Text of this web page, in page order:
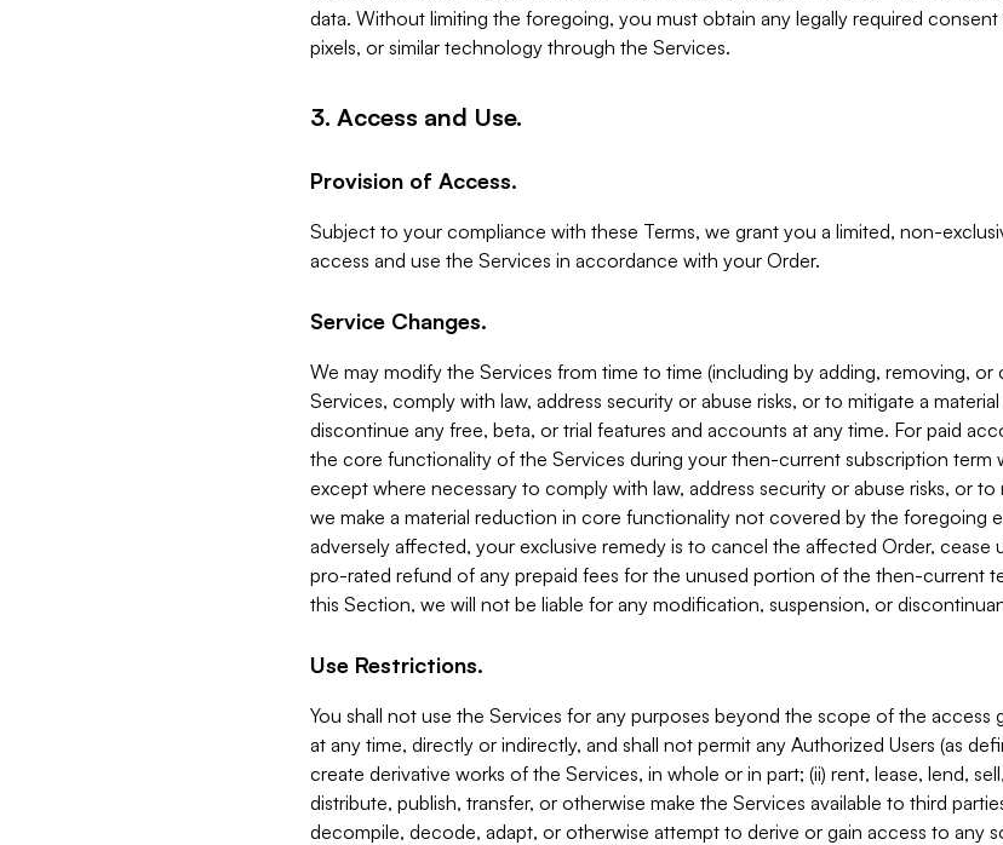
data. Without limiting the foregoing, you must obtain any legally required
pixels, or similar technology through the Services.
3. Access and Use.
Provision of Access.
Subject to your compliance with these Terms, we grant you a limited, non-
access and use the Services in accordance with your Order.
Service Changes.
We may modify the Services from time to time (including by adding, removing,
Services, comply with law, address security or abuse risks, or to mitigate a
discontinue any free, beta, or trial features and accounts at any time. For paid
the core functionality of the Services during your then-current subscription term
except where necessary to comply with law, address security or abuse risks, or to
we make a material reduction in core functionality not covered by the foregoing
adversely affected, your exclusive remedy is to cancel the affected Order, cease
pro-rated refund of any prepaid fees for the unused portion of the then-current
this Section, we will not be liable for any modification, suspension, or
Use Restrictions.
You shall not use the Services for any purposes beyond the scope of the access
at any time, directly or indirectly, and shall not permit any Authorized Users (as
create derivative works of the Services, in whole or in part; (ii) rent, lease, lend,
distribute, publish, transfer, or otherwise make the Services available to third
decompile, decode, adapt, or otherwise attempt to derive or gain access to any